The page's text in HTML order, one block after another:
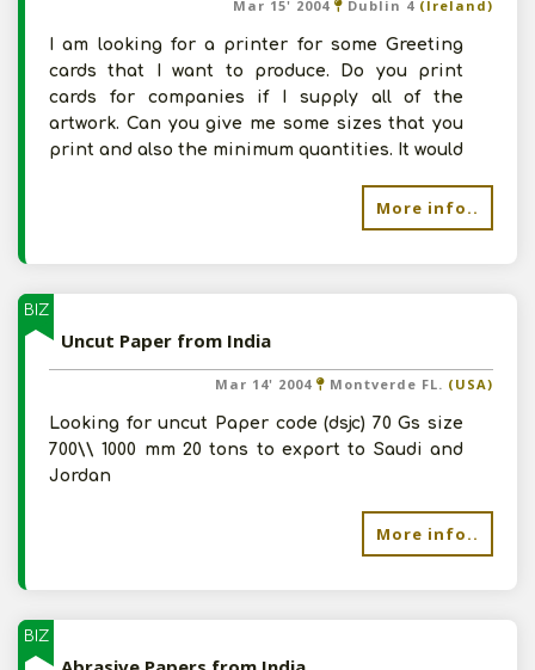
Mar 15' 2004 Dublin 4 (Ireland)
I am looking for a printer for some Greeting
cards that I want to produce. Do you print
cards for companies if I supply all of the
artwork. Can you give me some sizes that you
print and also the minimum quantities. It would
More info..
BIZ
Uncut Paper from India
Mar 14' 2004 Montverde FL. (USA)
Looking for uncut Paper code (dsjc) 70 Gs size
700\\ 1000 mm 20 tons to export to Saudi and
Jordan
More info..
BIZ